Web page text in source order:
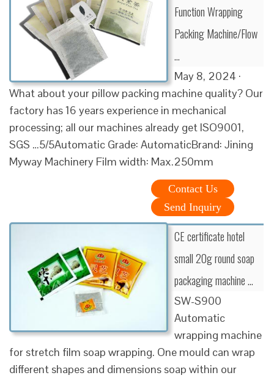
Function Wrapping
Packing Machine/Flow
…
May 8, 2024 ·
What about your pillow packing machine quality? Our
factory has 16 years experience in mechanical
processing; all our machines already get ISO9001,
SGS …5/5Automatic Grade: AutomaticBrand: Jining
Myway Machinery Film width: Max.250mm
Contact Us
Send Inquiry
CE certificate hotel
small 20g round soap
packaging machine …
SW-S900
Automatic
wrapping machine
for stretch film soap wrapping. One mould can wrap
different shapes and dimensions soap within our